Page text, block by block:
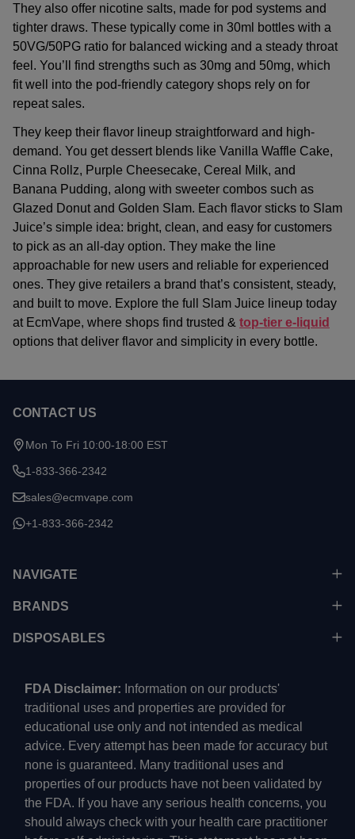
They also offer nicotine salts, made for pod systems and
tighter draws. These typically come in 30ml bottles with a
50VG/50PG ratio for balanced wicking and a steady throat
feel. You’ll find strengths such as 30mg and 50mg, which
fit well into the pod-friendly category shops rely on for
repeat sales.
They keep their flavor lineup straightforward and high-
demand. You get dessert blends like Vanilla Waffle Cake,
Cinna Rollz, Purple Cheesecake, Cereal Milk, and
Banana Pudding, along with sweeter combos such as
Glazed Donut and Golden Slam. Each flavor sticks to Slam
Juice’s simple idea: bright, clean, and easy for customers
to pick as an all-day option. They make the line
approachable for new users and reliable for experienced
ones. They give retailers a brand that’s consistent, steady,
and built to move. Explore the full Slam Juice lineup today
at EcmVape, where shops find trusted & top-tier e-liquid
options that deliver flavor and simplicity in every bottle.
Footer
Start
CONTACT US
Mon To Fri 10:00-18:00 EST
1-833-366-2342
sales@ecmvape.com
+1-833-366-2342
NAVIGATE
BRANDS
DISPOSABLES
FDA Disclaimer: Information on our products'
traditional uses and properties are provided for
educational use only and not intended as medical
advice. Every attempt has been made for accuracy but
none is guaranteed. Many traditional uses and
properties of our products have not been validated by
the FDA. If you have any serious health concerns, you
should always check with your health care practitioner